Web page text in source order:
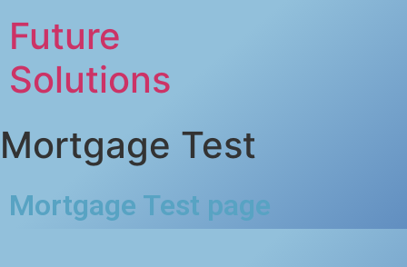
Future
Solutions
Mortgage Test
Mortgage Test page